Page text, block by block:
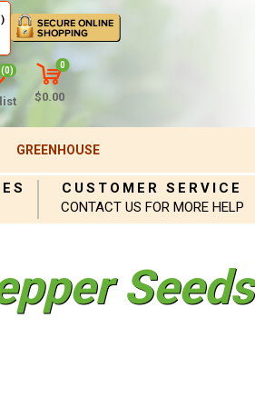
(0)
0
$0.00
GREENHOUSE
CUSTOMER SERVICE
CONTACT US FOR MORE HELP
Seeds